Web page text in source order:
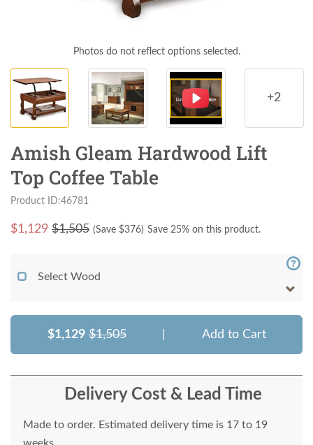
Photos do not reflect options selected.
+2
Amish Gleam Hardwood Lift
Top Coffee Table
Product ID:46781
$1,129 $1,505 (Save $376) Save 25% on this product.
Select Wood
$1,129 $1,505 Add to Cart
Delivery Cost & Lead Time
Made to order. Estimated delivery time is 17 to 19
weeks.